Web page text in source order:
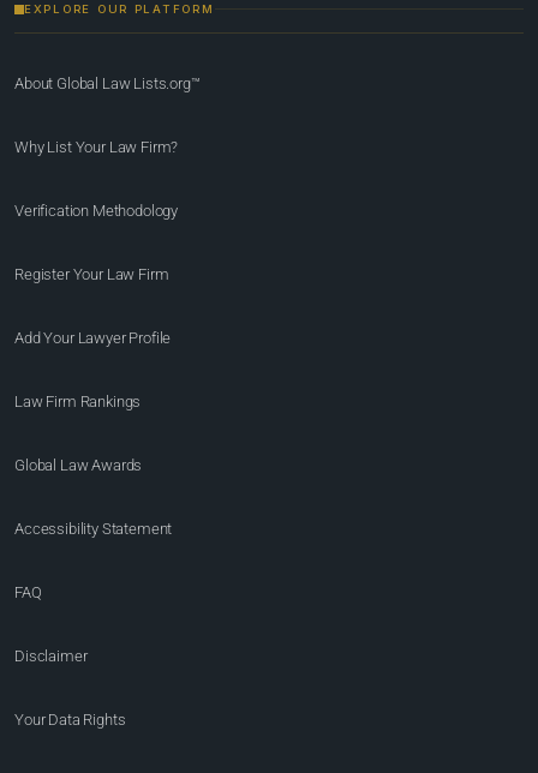
EXPLORE OUR PLATFORM
About Global Law Lists.org™
Why List Your Law Firm?
Verification Methodology
Register Your Law Firm
Add Your Lawyer Profile
Law Firm Rankings
Global Law Awards
Accessibility Statement
FAQ
Disclaimer
Your Data Rights